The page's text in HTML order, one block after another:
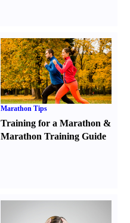
Marathon Tips
Training for a Marathon &
Marathon Training Guide